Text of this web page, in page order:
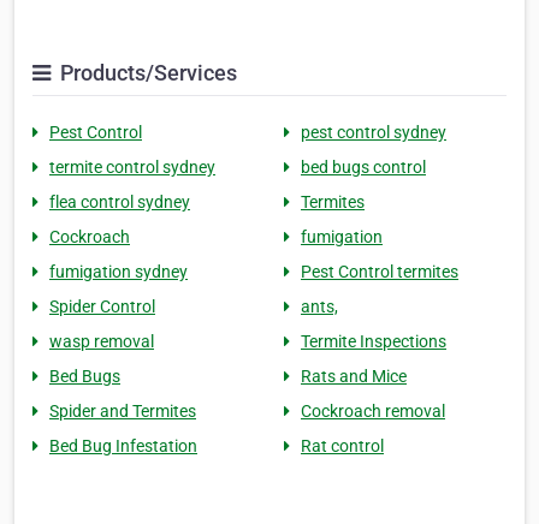
Products/Services
Pest Control
pest control sydney
termite control sydney
bed bugs control
flea control sydney
Termites
Cockroach
fumigation
fumigation sydney
Pest Control termites
Spider Control
ants,
wasp removal
Termite Inspections
Bed Bugs
Rats and Mice
Spider and Termites
Cockroach removal
Bed Bug Infestation
Rat control